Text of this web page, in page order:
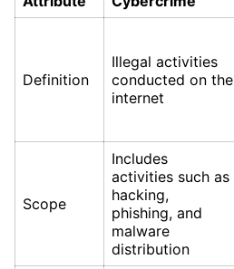
Definition
Illegal activities
conducted on the
internet
Scope
Includes
activities such as
hacking,
phishing, and
malware
distribution